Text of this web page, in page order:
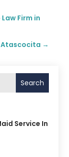
Firm in
Atascocita →
Search
Service In